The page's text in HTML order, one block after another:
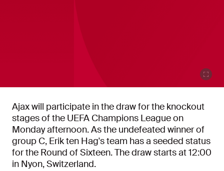
Ajax will participate in the draw for the knockout
stages of the UEFA Champions League on
Monday afternoon. As the undefeated winner of
group C, Erik ten Hag's team has a seeded status
for the Round of Sixteen. The draw starts at 12:00
in Nyon, Switzerland.